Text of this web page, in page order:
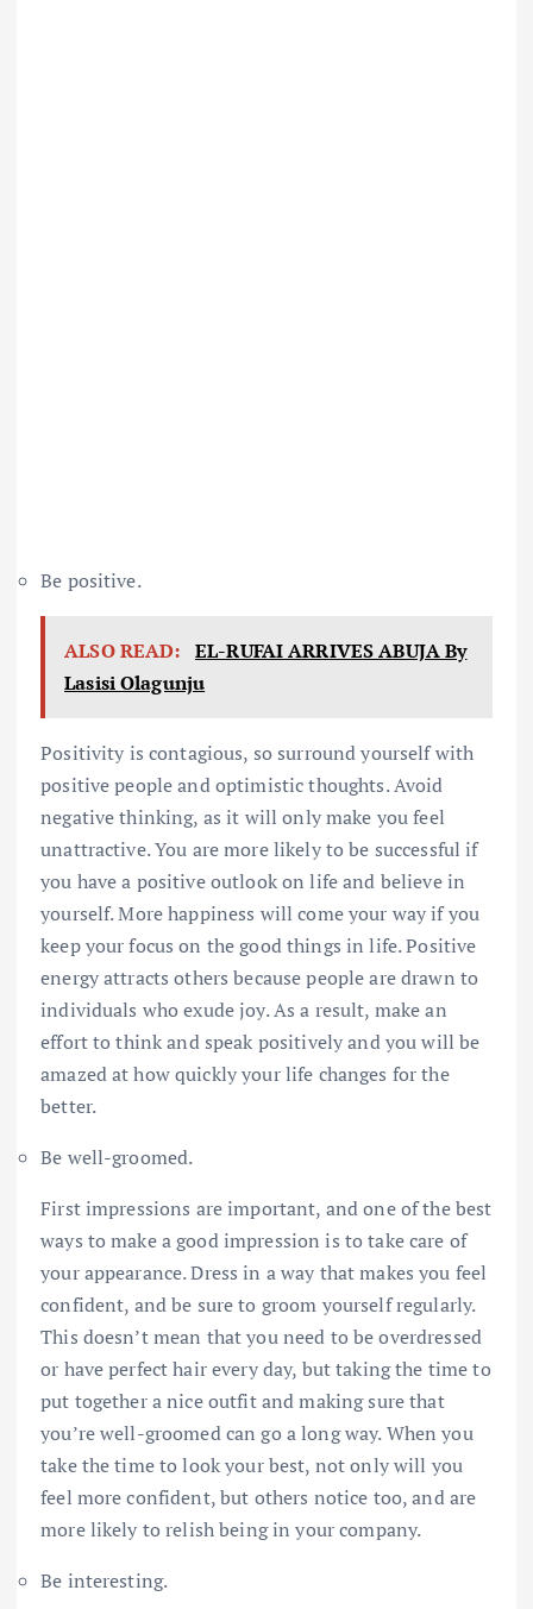
Be positive.
ALSO READ: EL-RUFAI ARRIVES ABUJA By
Lasisi Olagunju
Positivity is contagious, so surround yourself with
positive people and optimistic thoughts. Avoid
negative thinking, as it will only make you feel
unattractive. You are more likely to be successful if
you have a positive outlook on life and believe in
yourself. More happiness will come your way if you
keep your focus on the good things in life. Positive
energy attracts others because people are drawn to
individuals who exude joy. As a result, make an
effort to think and speak positively and you will be
amazed at how quickly your life changes for the
better.
Be well-groomed.
First impressions are important, and one of the best
ways to make a good impression is to take care of
your appearance. Dress in a way that makes you feel
confident, and be sure to groom yourself regularly.
This doesn’t mean that you need to be overdressed
or have perfect hair every day, but taking the time to
put together a nice outfit and making sure that
you’re well-groomed can go a long way. When you
take the time to look your best, not only will you
feel more confident, but others notice too, and are
more likely to relish being in your company.
Be interesting.